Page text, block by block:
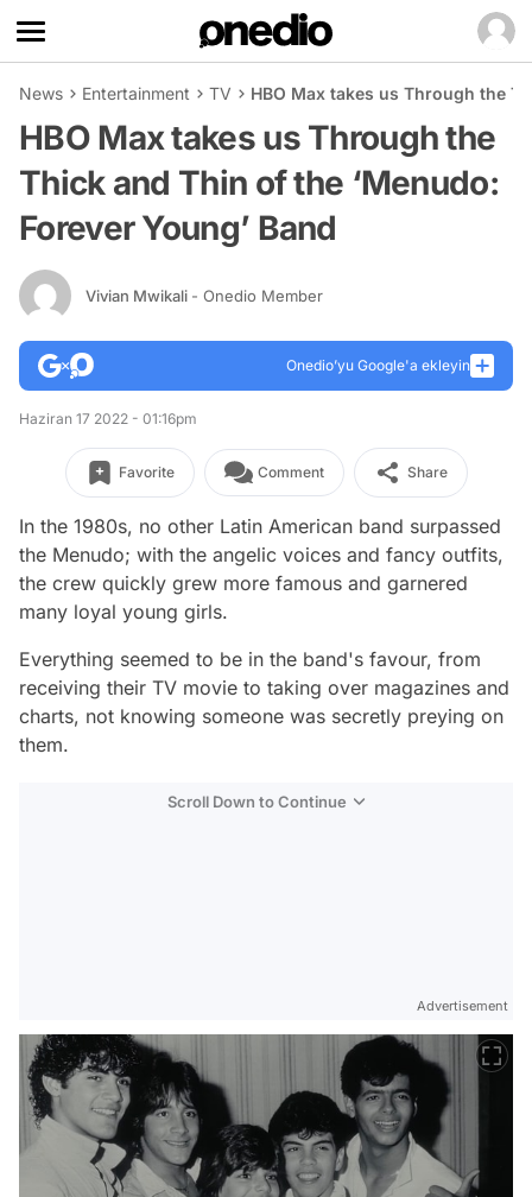
News Entertainment TV HBO Max takes us Through the
HBO Max takes us Through the
Thick and Thin of the ‘Menudo:
Forever Young’ Band
Vivian Mwikali - Onedio Member
Onedio’yu Google'a ekleyin
Haziran 17 2022 - 01:16pm
Favorite Comment Share
In the 1980s, no other Latin American band surpassed
the Menudo; with the angelic voices and fancy outfits,
the crew quickly grew more famous and garnered
many loyal young girls.
Everything seemed to be in the band's favour, from
receiving their TV movie to taking over magazines and
charts, not knowing someone was secretly preying on
them.
Scroll Down to Continue
Advertisement